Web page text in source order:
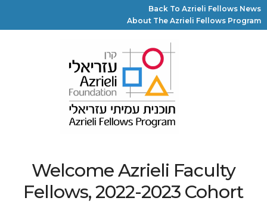
Back To Azrieli Fellows News
About The Azrieli Fellows Program
Welcome Azrieli Faculty
Fellows, 2022-2023 Cohort